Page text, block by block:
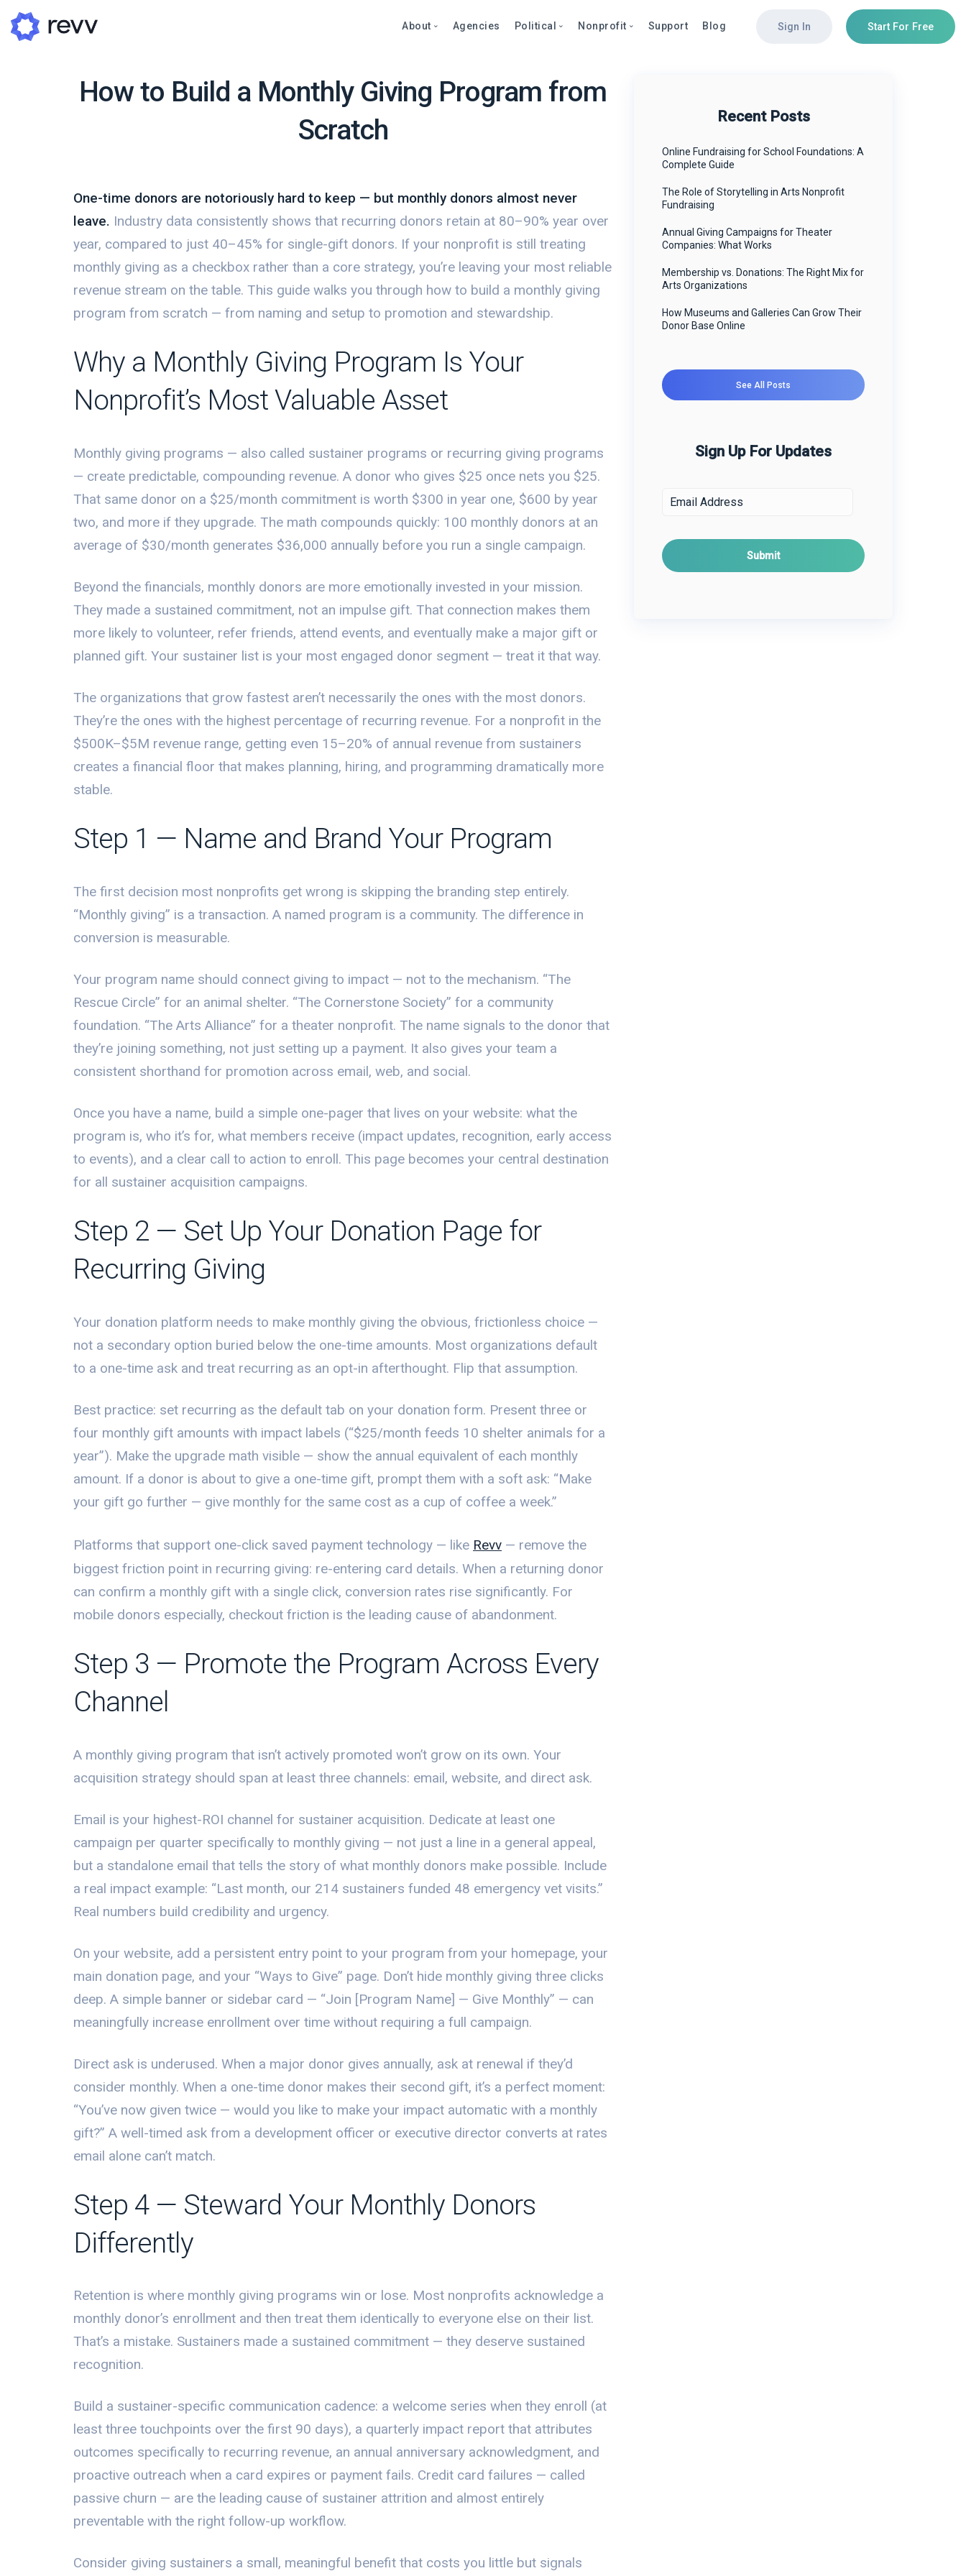
About
About
Agencies Political
Politics
Get a Demo
Store & Merchandise
Text Message Donations
Page Builder
Petition Pages
Products & Merchandise
Events & Ticketing
Compliance & FEC Reporting
Donor Management
Aristotle
The Data Trust
Iterable
Nonprofit
Get a Demo
Page Builder
Products & Merchandise
Events & Ticketing
Donor Management
Store & Merchandise
Text Message Donations
Iterable
Salesforce
Support Blog Sign In Start For Free
How to Build a Monthly Giving Program from
Scratch
One-time donors are notoriously hard to keep — but monthly donors almost never
leave. Industry data consistently shows that recurring donors retain at 80–90% year over
year, compared to just 40–45% for single-gift donors. If your nonprofit is still treating
monthly giving as a checkbox rather than a core strategy, you’re leaving your most reliable
revenue stream on the table. This guide walks you through how to build a monthly giving
program from scratch — from naming and setup to promotion and stewardship.
Why a Monthly Giving Program Is Your
Nonprofit’s Most Valuable Asset
Monthly giving programs — also called sustainer programs or recurring giving programs
— create predictable, compounding revenue. A donor who gives $25 once nets you $25.
That same donor on a $25/month commitment is worth $300 in year one, $600 by year
two, and more if they upgrade. The math compounds quickly: 100 monthly donors at an
average of $30/month generates $36,000 annually before you run a single campaign.
Beyond the financials, monthly donors are more emotionally invested in your mission.
They made a sustained commitment, not an impulse gift. That connection makes them
more likely to volunteer, refer friends, attend events, and eventually make a major gift or
planned gift. Your sustainer list is your most engaged donor segment — treat it that way.
The organizations that grow fastest aren’t necessarily the ones with the most donors.
They’re the ones with the highest percentage of recurring revenue. For a nonprofit in the
$500K–$5M revenue range, getting even 15–20% of annual revenue from sustainers
creates a financial floor that makes planning, hiring, and programming dramatically more
stable.
Step 1 — Name and Brand Your Program
The first decision most nonprofits get wrong is skipping the branding step entirely.
“Monthly giving” is a transaction. A named program is a community. The difference in
conversion is measurable.
Your program name should connect giving to impact — not to the mechanism. “The
Rescue Circle” for an animal shelter. “The Cornerstone Society” for a community
foundation. “The Arts Alliance” for a theater nonprofit. The name signals to the donor that
they’re joining something, not just setting up a payment. It also gives your team a
consistent shorthand for promotion across email, web, and social.
Once you have a name, build a simple one-pager that lives on your website: what the
program is, who it’s for, what members receive (impact updates, recognition, early access
to events), and a clear call to action to enroll. This page becomes your central destination
for all sustainer acquisition campaigns.
Step 2 — Set Up Your Donation Page for
Recurring Giving
Your donation platform needs to make monthly giving the obvious, frictionless choice —
not a secondary option buried below the one-time amounts. Most organizations default
to a one-time ask and treat recurring as an opt-in afterthought. Flip that assumption.
Best practice: set recurring as the default tab on your donation form. Present three or
four monthly gift amounts with impact labels (“$25/month feeds 10 shelter animals for a
year”). Make the upgrade math visible — show the annual equivalent of each monthly
amount. If a donor is about to give a one-time gift, prompt them with a soft ask: “Make
your gift go further — give monthly for the same cost as a cup of coffee a week.”
Platforms that support one-click saved payment technology — like Revv — remove the
biggest friction point in recurring giving: re-entering card details. When a returning donor
can confirm a monthly gift with a single click, conversion rates rise significantly. For
mobile donors especially, checkout friction is the leading cause of abandonment.
Step 3 — Promote the Program Across Every
Channel
A monthly giving program that isn’t actively promoted won’t grow on its own. Your
acquisition strategy should span at least three channels: email, website, and direct ask.
Email is your highest-ROI channel for sustainer acquisition. Dedicate at least one
campaign per quarter specifically to monthly giving — not just a line in a general appeal,
but a standalone email that tells the story of what monthly donors make possible. Include
a real impact example: “Last month, our 214 sustainers funded 48 emergency vet visits.”
Real numbers build credibility and urgency.
On your website, add a persistent entry point to your program from your homepage, your
main donation page, and your “Ways to Give” page. Don’t hide monthly giving three clicks
deep. A simple banner or sidebar card — “Join [Program Name] — Give Monthly” — can
meaningfully increase enrollment over time without requiring a full campaign.
Direct ask is underused. When a major donor gives annually, ask at renewal if they’d
consider monthly. When a one-time donor makes their second gift, it’s a perfect moment:
“You’ve now given twice — would you like to make your impact automatic with a monthly
gift?” A well-timed ask from a development officer or executive director converts at rates
email alone can’t match.
Step 4 — Steward Your Monthly Donors
Differently
Retention is where monthly giving programs win or lose. Most nonprofits acknowledge a
monthly donor’s enrollment and then treat them identically to everyone else on their list.
That’s a mistake. Sustainers made a sustained commitment — they deserve sustained
recognition.
Build a sustainer-specific communication cadence: a welcome series when they enroll (at
least three touchpoints over the first 90 days), a quarterly impact report that attributes
outcomes specifically to recurring revenue, an annual anniversary acknowledgment, and
proactive outreach when a card expires or payment fails. Credit card failures — called
passive churn — are the leading cause of sustainer attrition and almost entirely
preventable with the right follow-up workflow.
Consider giving sustainers a small, meaningful benefit that costs you little but signals
Recent Posts
Online Fundraising for School Foundations: A
Complete Guide
The Role of Storytelling in Arts Nonprofit
Fundraising
Annual Giving Campaigns for Theater
Companies: What Works
Membership vs. Donations: The Right Mix for
Arts Organizations
How Museums and Galleries Can Grow Their
Donor Base Online
See All Posts
Sign Up For Updates
m